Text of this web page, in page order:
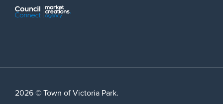
2026 © Town of Victoria Park.